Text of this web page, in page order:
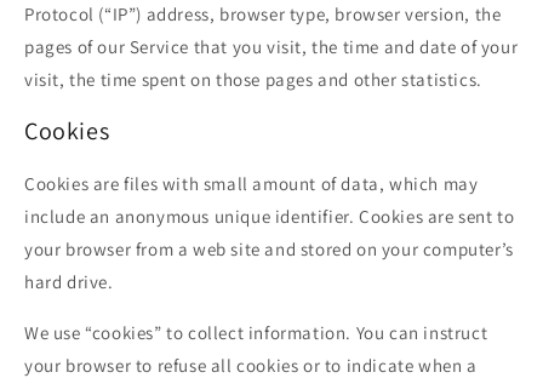
Protocol (“IP”) address, browser type, browser version, the
pages of our Service that you visit, the time and date of your
visit, the time spent on those pages and other statistics.
Cookies
Cookies are files with small amount of data, which may
include an anonymous unique identifier. Cookies are sent to
your browser from a web site and stored on your computer’s
hard drive.
We use “cookies” to collect information. You can instruct
your browser to refuse all cookies or to indicate when a